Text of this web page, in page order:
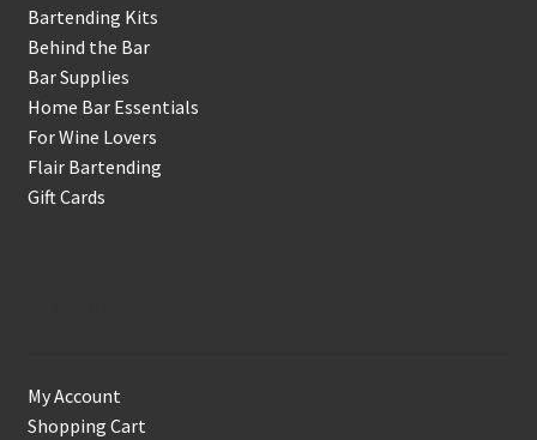
Bartending Kits
Behind the Bar
Bar Supplies
Home Bar Essentials
For Wine Lovers
Flair Bartending
Gift Cards
My Account
Shopping Cart